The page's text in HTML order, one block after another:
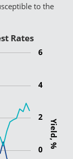
to the
Rates
Yield, %
0
2
4
6